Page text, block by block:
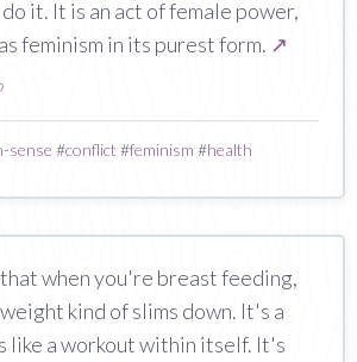
it. It is an act of female power,
feminism in its purest form. ↗
sense #conflict #feminism #health
when you're breast feeding,
kind of slims down. It's a
like a workout within itself. It's